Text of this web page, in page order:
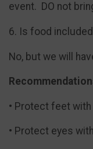
event. DO not
6. Is food
No, but we will
• Protect feet
• Protect eyes